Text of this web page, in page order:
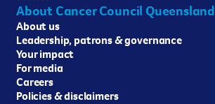
About Cancer Council Queensland
About us
Leadership, patrons & governance
Your impact
For media
Careers
Policies & disclaimers